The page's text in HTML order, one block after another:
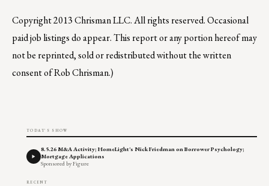
Copyright 2013 Chrisman LLC. All rights reserved. Occasional
paid job listings do appear. This report or any portion hereof may
not be reprinted, sold or redistributed without the written
consent of Rob Chrisman.)
TODAY'S SHOW
8.5.26 M&A Activity; HomeLight's Nick Friedman on Borrower Psychology;
Mortgage Applications
Sponsored by Figure
RECENT